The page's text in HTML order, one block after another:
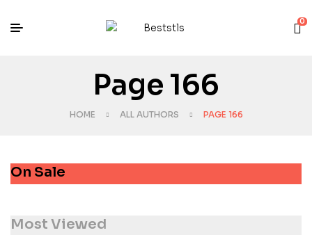
0
Page 166
HOME ALL AUTHORS PAGE 166
On Sale
Most Viewed